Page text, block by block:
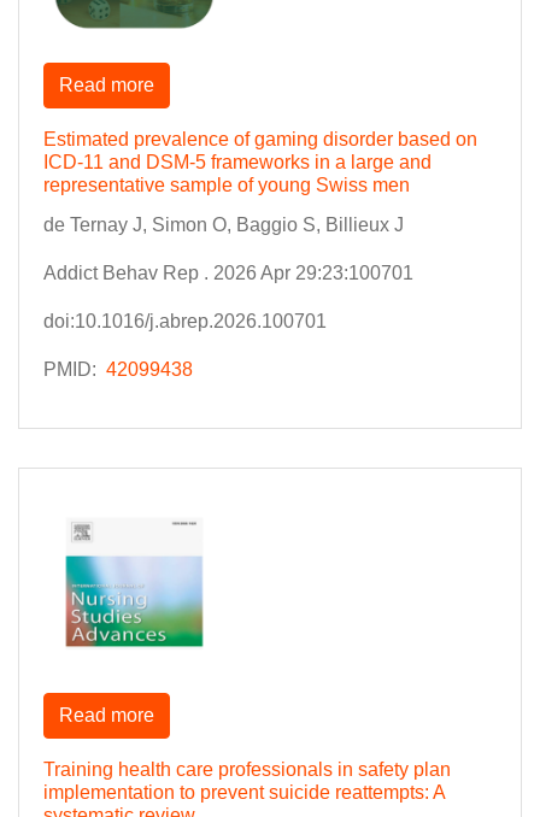
Estimated prevalence of gaming disorder based on
ICD-11 and DSM-5 frameworks in a large and
representative sample of young Swiss men
de Ternay J, Simon O, Baggio S, Billieux J
Addict Behav Rep . 2026 Apr 29:23:100701
doi:10.1016/j.abrep.2026.100701
PMID: 42099438
Read more
Training health care professionals in safety plan
implementation to prevent suicide reattempts: A
Read more